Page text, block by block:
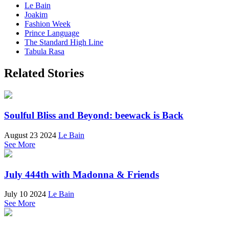
Le Bain
Joakim
Fashion Week
Prince Language
The Standard High Line
Tabula Rasa
Related Stories
Soulful Bliss and Beyond: beewack is Back
August 23 2024 Le Bain
See More
July 444th with Madonna & Friends
July 10 2024 Le Bain
See More